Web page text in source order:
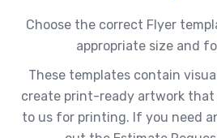
Choose the correct Flyer
appropriate size and
These templates contain
create print-ready artwork that
to us for printing. If you need